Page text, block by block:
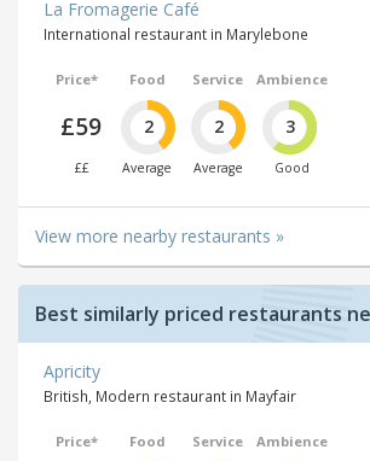
La Fromagerie Café
International restaurant in Marylebone
Price*
£59
££
Food
2
Average
Service
2
Average
Ambience
3
Good
View more nearby restaurants »
Best similarly priced restaurants
Apricity
British, Modern restaurant in Mayfair
Price* Food Service Ambience